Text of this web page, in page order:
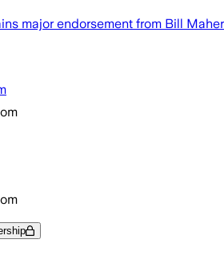
major endorsement from Bill